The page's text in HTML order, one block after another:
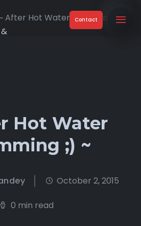
Contact
After Hot Water Swimming ;) ...
Hot Water
;) ~
October 2, 2015
0 min read